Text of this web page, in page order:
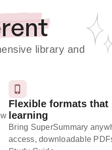
library and
Flexible formats
learning
Bring SuperSummary
access, downloadable